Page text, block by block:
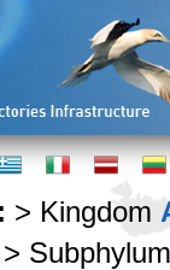
> Kingdom